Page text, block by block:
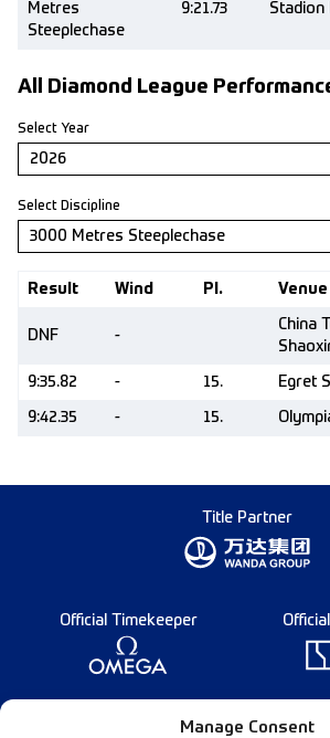
Manage Consent
Metres
Steeplechase
9:21.73 Stadion
All Diamond League
Select Year
Select Discipline
Result Wind Pl. Venue
DNF -
China
9:35.82 - 15. Egret
9:42.35 - 15.
Title Partner
Official Timekeeper
Founding Partner